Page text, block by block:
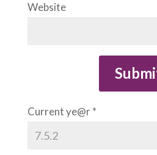
Website
Current ye@r*